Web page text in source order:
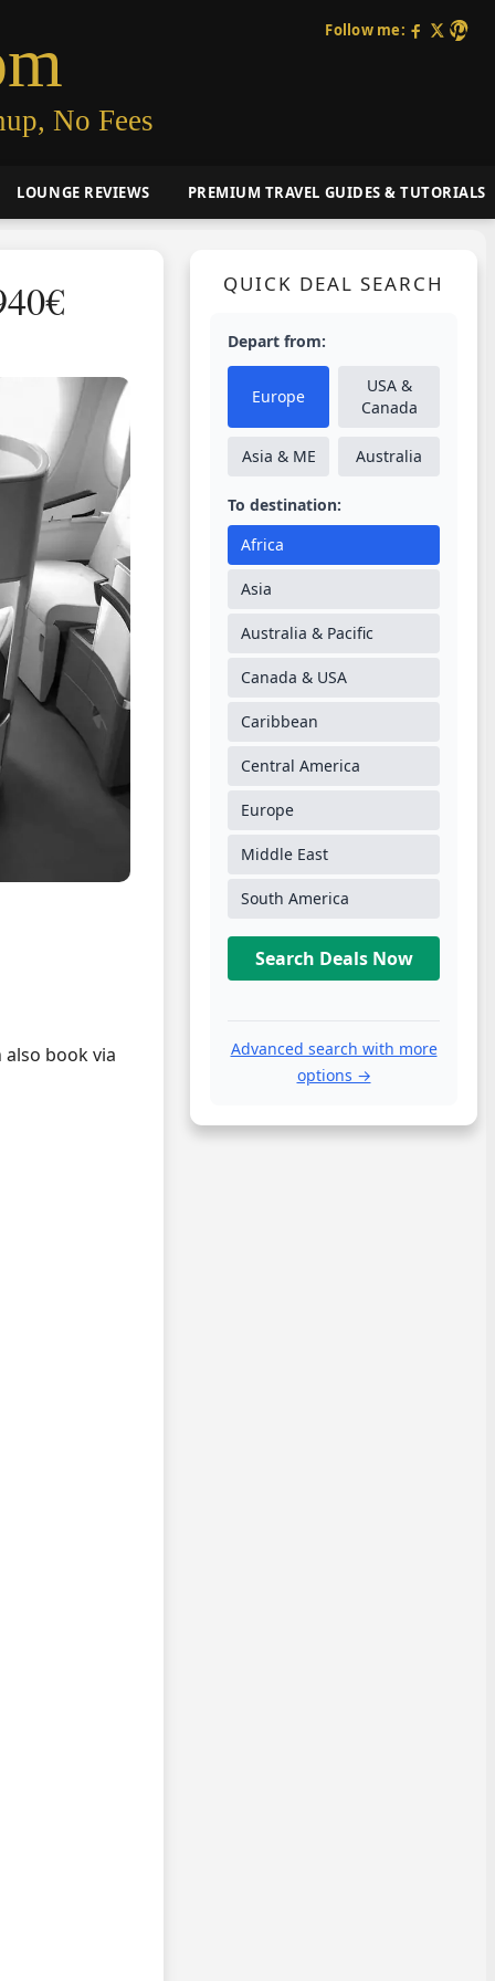
No Fees
Follow me:
LOUNGE REVIEWS PREMIUM TRAVEL GUIDES & TUTORIALS
also book via
QUICK DEAL SEARCH
Depart from:
Europe
USA &
Canada
Asia & ME Australia
To destination:
Africa
Asia
Australia & Pacific
Canada & USA
Caribbean
Central America
Europe
Middle East
South America
Search Deals Now
Advanced search with more
options →